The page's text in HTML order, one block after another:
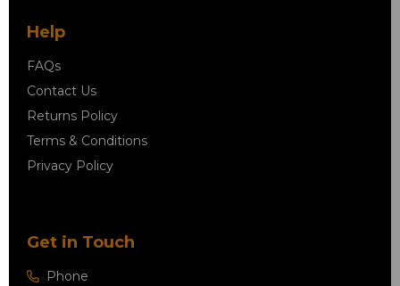
Help
FAQs
Contact Us
Returns Policy
Terms & Conditions
Privacy Policy
Get in Touch
Phone